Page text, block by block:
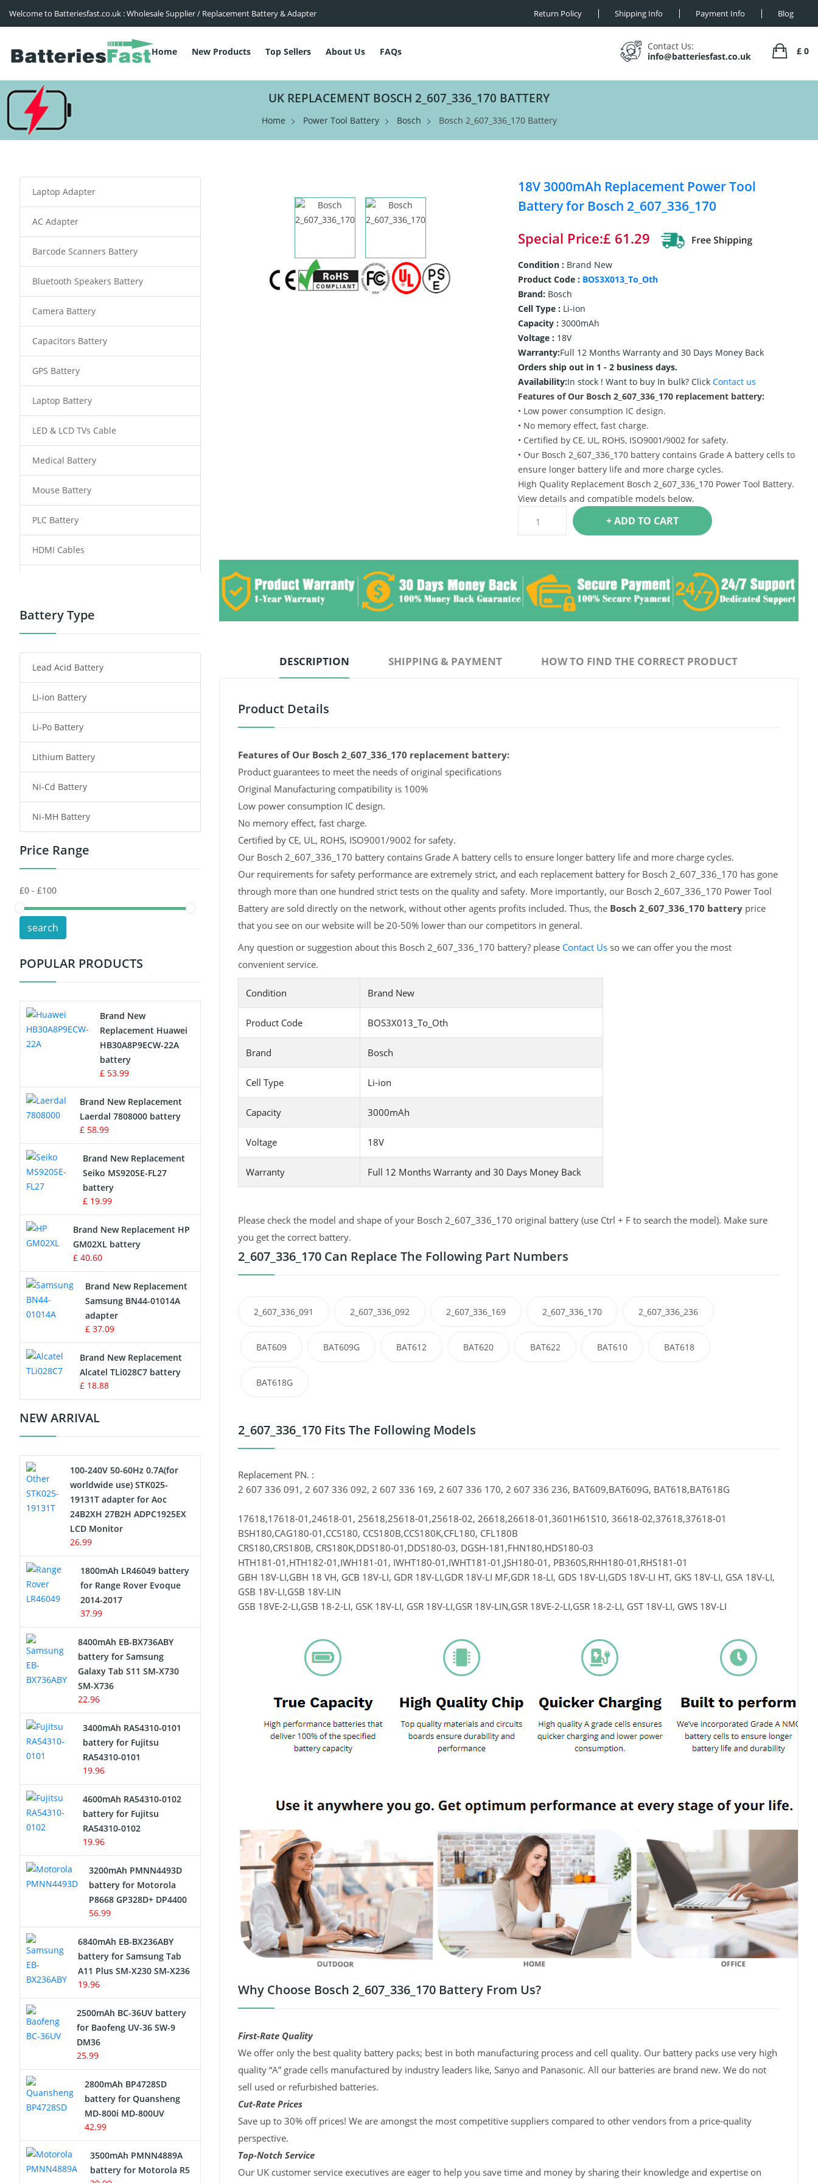
Welcome to Batteriesfast.co.uk : Wholesale Supplier / Replacement Battery & Adapter Return Policy Shipping Info Payment Info Blog
Home New Products Top Sellers About Us FAQs
Contact Us:
info@batteriesfast.co.uk
£ 0
UK REPLACEMENT BOSCH 2_607_336_170 BATTERY
Home Power Tool Battery Bosch Bosch 2_607_336_170 Battery
18V 3000mAh Replacement Power Tool
Battery for Bosch 2_607_336_170
Special Price:£ 61.29
Condition : Brand New
Product Code : BOS3X013_To_Oth
Brand:Bosch
Cell Type : Li-ion
Capacity : 3000mAh
Voltage : 18V
Warranty:Full 12 Months Warranty and 30 Days Money Back
Orders ship out in 1 - 2 business days.
Availability:In stock ! Want to buy In bulk? Click Contact us
Features of Our Bosch 2_607_336_170 replacement battery:
• Low power consumption IC design.
• No memory effect, fast charge.
• Certified by CE, UL, ROHS, ISO9001/9002 for safety.
• Our Bosch 2_607_336_170 battery contains Grade A battery cells to
ensure longer battery life and more charge cycles.
High Quality Replacement Bosch 2_607_336_170 Power Tool Battery.
View details and compatible models below.
+ ADD TO CART
DESCRIPTION SHIPPING & PAYMENT HOW TO FIND THE CORRECT PRODUCT
Product Details
Features of Our Bosch 2_607_336_170 replacement battery:
Product guarantees to meet the needs of original specifications
Original Manufacturing compatibility is 100%
Low power consumption IC design.
No memory effect, fast charge.
Certified by CE, UL, ROHS, ISO9001/9002 for safety.
Our Bosch 2_607_336_170 battery contains Grade A battery cells to ensure longer battery life and more charge cycles.
Our requirements for safety performance are extremely strict, and each replacement battery for Bosch 2_607_336_170 has gone
through more than one hundred strict tests on the quality and safety. More importantly, our Bosch 2_607_336_170 Power Tool
Battery are sold directly on the network, without other agents profits included. Thus, the Bosch 2_607_336_170 batteryprice
that you see on our website will be 20-50% lower than our competitors in general.
Any question or suggestion about this Bosch 2_607_336_170 battery? please Contact Usso we can offer you the most
convenient service.
Condition Brand New
Product Code BOS3X013_To_Oth
Brand Bosch
Cell Type Li-ion
Capacity 3000mAh
Voltage 18V
Warranty Full 12 Months Warranty and 30 Days Money Back
Please check the model and shape of your Bosch 2_607_336_170 original battery (use Ctrl + F to search the model). Make sure
you get the correct battery.
2_607_336_170 Can Replace The Following Part Numbers
2_607_336_091 2_607_336_092 2_607_336_169 2_607_336_170 2_607_336_236
BAT609 BAT609G BAT612 BAT620 BAT622 BAT610 BAT618
BAT618G
2_607_336_170 Fits The Following Models
Replacement PN. :
2 607 336 091, 2 607 336 092, 2 607 336 169, 2 607 336 170, 2 607 336 236, BAT609,BAT609G, BAT618,BAT618G
17618,17618-01,24618-01, 25618,25618-01,25618-02, 26618,26618-01,3601H61S10, 36618-02,37618,37618-01
BSH180,CAG180-01,CCS180, CCS180B,CCS180K,CFL180, CFL180B
CRS180,CRS180B, CRS180K,DDS180-01,DDS180-03, DGSH-181,FHN180,HDS180-03
HTH181-01,HTH182-01,IWH181-01, IWHT180-01,IWHT181-01,JSH180-01, PB360S,RHH180-01,RHS181-01
GBH 18V-LI,GBH 18 VH, GCB 18V-LI, GDR 18V-LI,GDR 18V-LI MF,GDR 18-LI, GDS 18V-LI,GDS 18V-LI HT, GKS 18V-LI, GSA 18V-LI,
GSB 18V-LI,GSB 18V-LIN
GSB 18VE-2-LI,GSB 18-2-LI, GSK 18V-LI, GSR 18V-LI,GSR 18V-LIN,GSR 18VE-2-LI,GSR 18-2-LI, GST 18V-LI, GWS 18V-LI
Why Choose Bosch 2_607_336_170 Battery From Us?
First-Rate Quality
We offer only the best quality battery packs; best in both manufacturing process and cell quality. Our battery packs use very high
quality “A” grade cells manufactured by industry leaders like, Sanyo and Panasonic. All our batteries are brand new. We do not
sell used or refurbished batteries.
Cut-Rate Prices
Save up to 30% off prices! We are amongst the most competitive suppliers compared to other vendors from a price-quality
perspective.
Top-Notch Service
Our UK customer service executives are eager to help you save time and money by sharing their knowledge and expertise on
Laptop Adapter
AC Adapter
Barcode Scanners Battery
Bluetooth Speakers Battery
Camera Battery
Capacitors Battery
GPS Battery
Laptop Battery
LED & LCD TVs Cable
Medical Battery
Mouse Battery
PLC Battery
HDMI Cables
Power Tool Battery
Radio Communication Battery
Tablet Battery
Smart Watch Battery
Wireless Router Battery
Consumer Electronics Battery
Headphones Battery
Toys Battery
POS Terminals & Machines
Test Equipment Battery
Vacuum Cleaner Battery
Drone Battery
Crane Remote Control Battery
Radio Equipment Battery Chargers
Survey Equipment Charger
Game Console Battery
Apple iPod Battery
Key Fob Battery
Vacuum Robot Battery
Button Cell Battery
Standard Battery
Crane Remote Control Battery
Charger
Camcorder Battery
USB Cables
Hair Clipper and Shaver Battery
Video Doorbell Battery
Alarm Battery
Cordless Phone Battery
Network Cameras Battery
Battery Type
Lead Acid Battery
Li-ion Battery
Li-Po Battery
Lithium Battery
Ni-Cd Battery
Ni-MH Battery
Price Range
search
POPULAR PRODUCTS
Brand New
Replacement Huawei
HB30A8P9ECW-22A
battery
£ 53.99
Brand New Replacement
Laerdal 7808000 battery
£ 58.99
Brand New Replacement
Seiko MS920SE-FL27
battery
£ 19.99
Brand New Replacement HP
GM02XL battery
£ 40.60
Brand New Replacement
Samsung BN44-01014A
adapter
£ 37.09
Brand New Replacement
Alcatel TLi028C7 battery
£ 18.88
NEW ARRIVAL
100-240V 50-60Hz 0.7A(for
worldwide use) STK025-
19131T adapter for Aoc
24B2XH 27B2H ADPC1925EX
LCD Monitor
26.99
1800mAh LR46049 battery
for Range Rover Evoque
2014-2017
37.99
8400mAh EB-BX736ABY
battery for Samsung
Galaxy Tab S11 SM-X730
SM-X736
22.96
3400mAh RA54310-0101
battery for Fujitsu
RA54310-0101
19.96
4600mAh RA54310-0102
battery for Fujitsu
RA54310-0102
19.96
3200mAh PMNN4493D
battery for Motorola
P8668 GP328D+ DP4400
56.99
6840mAh EB-BX236ABY
battery for Samsung Tab
A11 Plus SM-X230 SM-X236
19.96
2500mAh BC-36UV battery
for Baofeng UV-36 SW-9
DM36
25.99
2800mAh BP4728SD
battery for Quansheng
MD-800i MD-800UV
42.99
3500mAh PMNN4889A
battery for Motorola R5